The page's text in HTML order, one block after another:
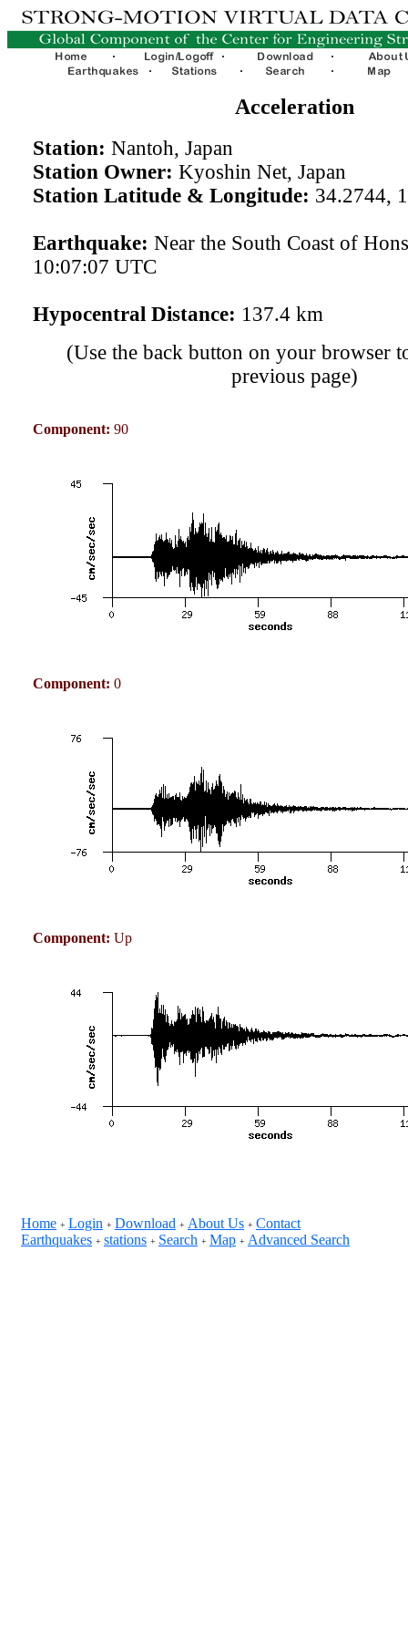
Acceleration
Station: Nantoh, Japan
Station Owner: Kyoshin Net, Japan
Station Latitude & Longitude: 34.2744,
Earthquake: Near the South Coast of
10:07:07 UTC
Hypocentral Distance: 137.4 km
(Use the back button on your browser
previous page)
Component: 90
Component: 0
Component: Up
Home + Login + Download + About Us + Contact
Earthquakes + stations + Search + Map + Advanced Search